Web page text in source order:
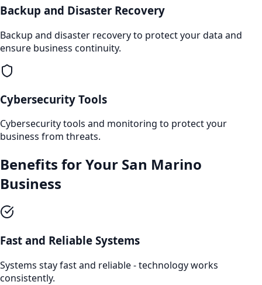
Backup and Disaster Recovery
Backup and disaster recovery to protect your data and
ensure business continuity.
Cybersecurity Tools
Cybersecurity tools and monitoring to protect your
business from threats.
Benefits for Your San Marino
Business
Fast and Reliable Systems
Systems stay fast and reliable - technology works
consistently.